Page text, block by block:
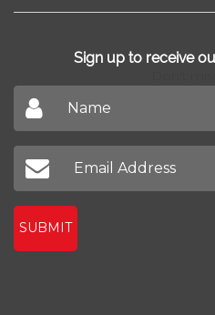
Sign up to receive
SUBMIT